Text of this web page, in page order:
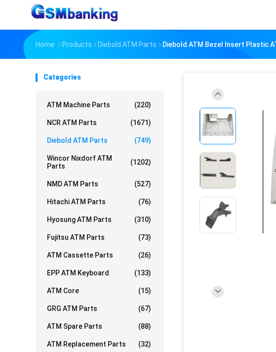
Home Products Diebold ATM Parts Diebold ATM Bezel Insert Plastic
Catagories
ATM Machine Parts (220)
NCR ATM Parts (1671)
Diebold ATM Parts (749)
Wincor Nixdorf ATM
Parts
(1202)
NMD ATM Parts (527)
Hitachi ATM Parts (76)
Hyosung ATM Parts (310)
Fujitsu ATM Parts (73)
ATM Cassette Parts (26)
EPP ATM Keyboard (133)
ATM Core (15)
GRG ATM Parts (67)
ATM Spare Parts (88)
ATM Replacement Parts (32)